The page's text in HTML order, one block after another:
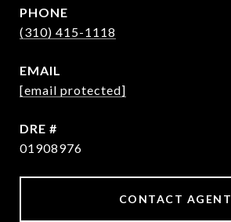
PHONE
(310) 415-1118
EMAIL
[email protected]
DRE #
01908976
CONTACT AGENT